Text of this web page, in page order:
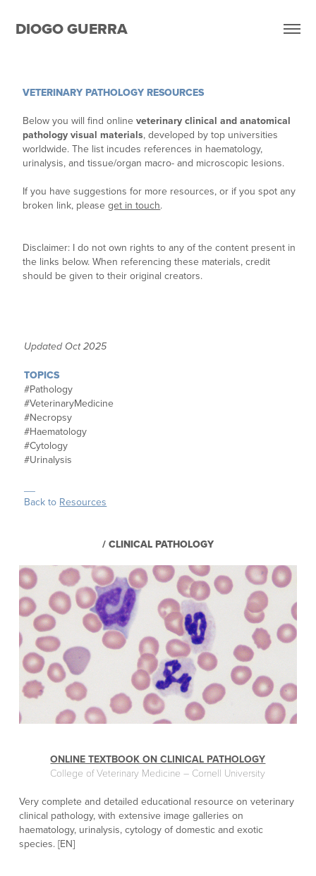
DIOGO GUERRA
VETERINARYPATHOLOGY RESOURCES
Below you will find onlineveterinary clinical and anatomical
pathology visual materials, developed by top universities
worldwide. The list incudes references in haematology,
urinalysis, and tissue/organ macro- and microscopic lesions.
If you have suggestions for more resources, or if you spot any
broken link, pleaseget in touch.
Disclaimer: I do not own rights to any of the content present in
the links below. When referencing these materials, credit
should be given to their original creators.
Updated Oct 2025
TOPICS
#Pathology
#VeterinaryMedicine
#Necropsy
#Haematology
#Cytology
#Urinalysis
__
Back to Resources
/ CLINICAL PATHOLOGY
ONLINE TEXTBOOK ON CLINICAL PATHOLOGY
College of Veterinary Medicine – Cornell University
Very complete and detailed educational resource on veterinary
clinical pathology, with extensive image galleries on
haematology, urinalysis, cytology of domestic and exotic
species. [EN]